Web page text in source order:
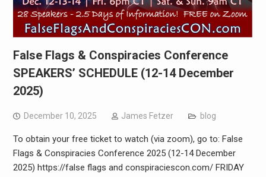
False Flags & Conspiracies Conference
SPEAKERS’ SCHEDULE (12-14 December
2025)
December 10, 2025 James Fetzer blog
To obtain your free ticket to watch (via zoom), go to: False
Flags & Conspiracies Conference 2025 (12-14 December
2025) https://false flags and conspiraciescon.com/ FRIDAY